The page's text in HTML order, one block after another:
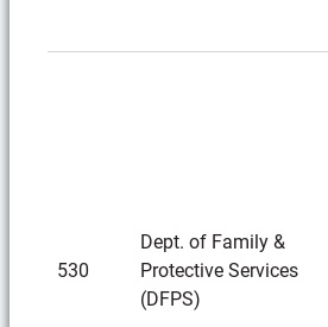
530
Dept. of Family &
Protective Services
(DFPS)